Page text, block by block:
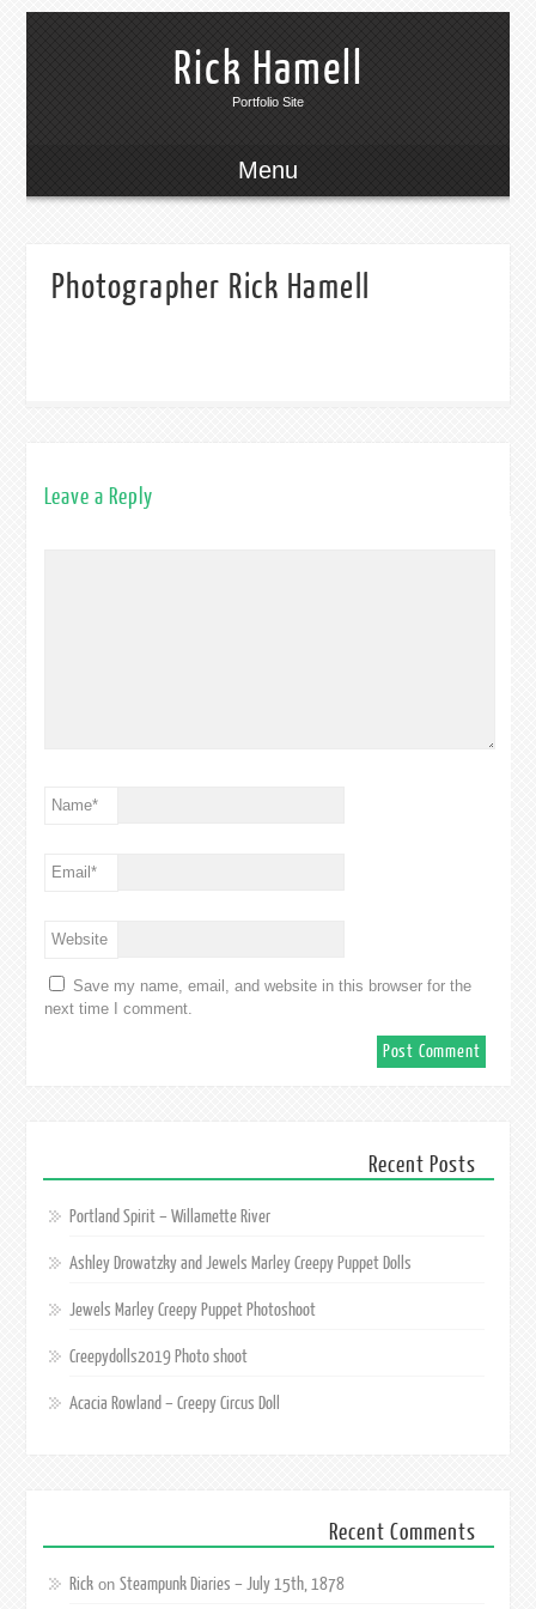
Rick Hamell
Portfolio Site
Menu
Photographer Rick Hamell
Leave a Reply
Name*
Email*
Website
Save my name, email, and website in this browser for the
next time I comment.
Recent Posts
Portland Spirit – Willamette River
Ashley Drowatzky and Jewels Marley Creepy Puppet Dolls
Jewels Marley Creepy Puppet Photoshoot
Creepydolls2019 Photo shoot
Acacia Rowland – Creepy Circus Doll
Recent Comments
Rickon Steampunk Diaries – July 15th, 1878